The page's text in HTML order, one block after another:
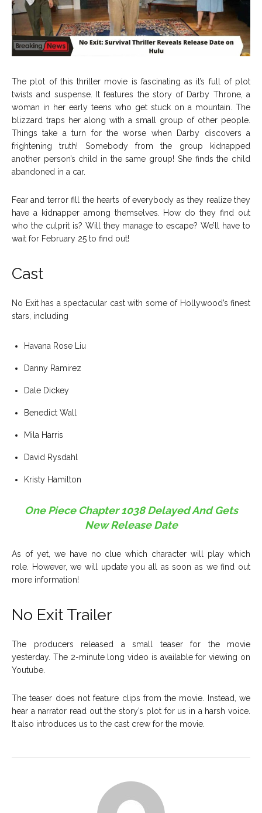
The plot of this thriller movie is fascinating as it’s full of plot
twists and suspense. It features the story of Darby Throne, a
woman in her early teens who get stuck on a mountain. The
blizzard traps her along with a small group of other people.
Things take a turn for the worse when Darby discovers a
frightening truth! Somebody from the group kidnapped
another person’s child in the same group! She finds the child
abandoned in a car.
Fear and terror fill the hearts of everybody as they realize they
have a kidnapper among themselves. How do they find out
who the culprit is? Will they manage to escape? We’ll have to
wait for February 25 to find out!
Cast
No Exit has a spectacular cast with some of Hollywood’s finest
stars, including
Havana Rose Liu
Danny Ramirez
Dale Dickey
Benedict Wall
Mila Harris
David Rysdahl
Kristy Hamilton
One Piece Chapter 1038 Delayed And Gets
New Release Date
As of yet, we have no clue which character will play which
role. However, we will update you all as soon as we find out
more information!
No Exit Trailer
The producers released a small teaser for the movie
yesterday. The 2-minute long video is available for viewing on
Youtube.
The teaser does not feature clips from the movie. Instead, we
hear a narrator read out the story’s plot for us in a harsh voice.
It also introduces us to the cast crew for the movie.